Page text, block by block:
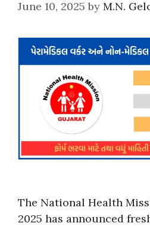
June 10, 2025 by M.N.
The National Health
2025 has announced